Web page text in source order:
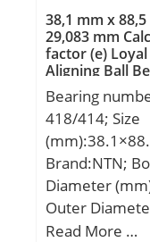
(C):23,8 kN;
load rating
(Grease)
Speed:9500 r/
38,1 mm x
29,083 mm
factor (e) Loyal
Aligning Ball
Bearing
418/414; Size
Brand:NTN;
Diameter
Outer
(mm):88,5;
Read More …